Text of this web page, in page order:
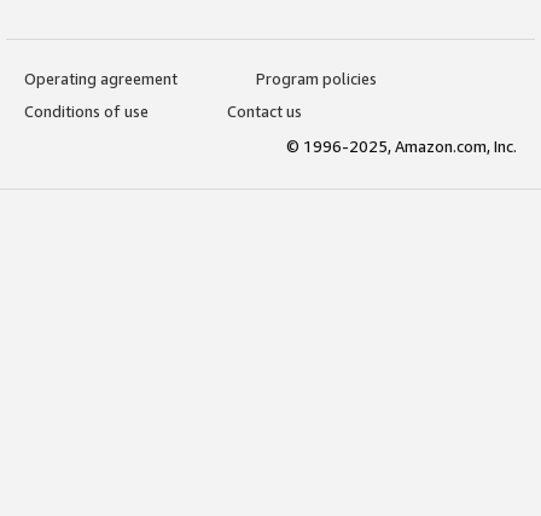
Operating agreement
Program policies
Conditions of use
Contact us
© 1996-2025, Amazon.com, Inc.